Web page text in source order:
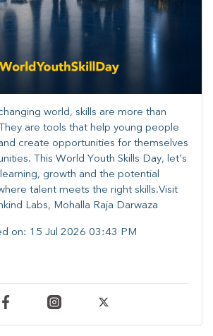
world, skills are more than
are tools that help young people
create opportunities for themselves
​This World Youth Skills Day, let's
growth and the potential
talent meets the right skills.Visit
Labs, Mohalla Raja Darwaza
on: 15 Jul 2026 03:43 PM